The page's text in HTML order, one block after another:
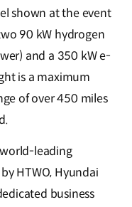
shown at the event
90 kW hydrogen
and a 350 kW e-
is a maximum
of over 450 miles
leading
HTWO, Hyundai
business